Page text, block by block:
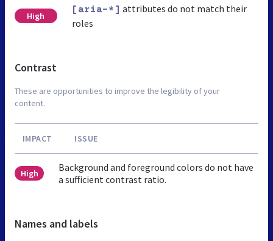
High
[aria-*] attributes do not match their
roles
Contrast
These are opportunities to improve the legibility of your
content.
IMPACT ISSUE
High
Background and foreground colors do not have
a sufficient contrast ratio.
Names and labels